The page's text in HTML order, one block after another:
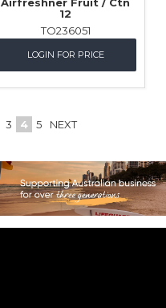
12
TO236051
LOGIN FOR PRICE
3 4 5 NEXT